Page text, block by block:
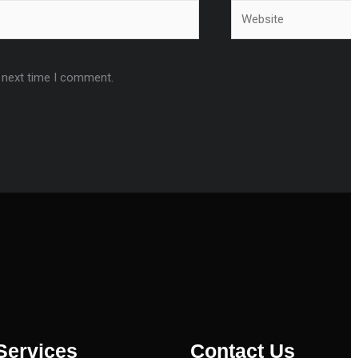
time I comment.
Contact Us